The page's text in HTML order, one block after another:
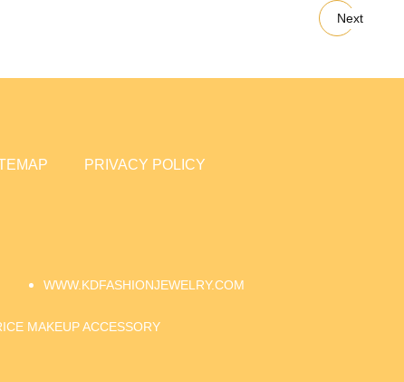
Next
PRIVACY POLICY
WWW.KDFASHIONJEWELRY.COM
MAKEUP ACCESSORY